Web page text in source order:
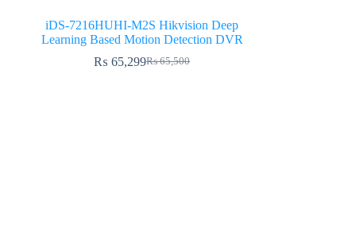
iDS-7216HUHI-M2S Hikvision Deep
Learning Based Motion Detection DVR
₨65,500
Original
₨ 65,299Current